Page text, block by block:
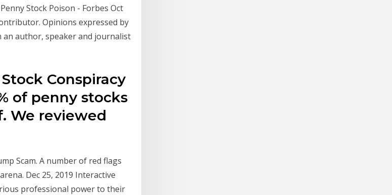
Stock Poison - Forbes Oct
Opinions expressed by
an author, speaker and journalist
Conspiracy
of penny stocks
We reviewed
Scam. A number of red flags
Dec 25, 2019 Interactive
professional power to their